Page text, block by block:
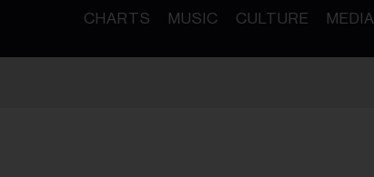
CHARTS MUSIC CULTURE MEDIA